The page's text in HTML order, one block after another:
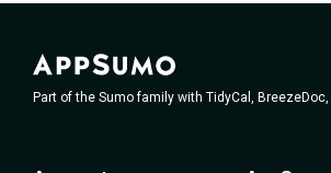
Part of the Sumo family with TidyCal, BreezeDoc,